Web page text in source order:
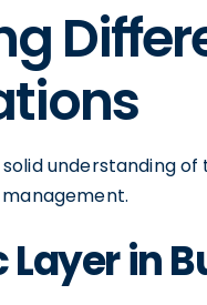
understanding
in